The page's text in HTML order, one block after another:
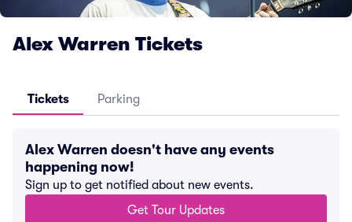
Alex Warren Tickets
Tickets Parking
Alex Warren doesn't have any events
happening now!
Sign up to get notified about new events.
Get Tour Updates